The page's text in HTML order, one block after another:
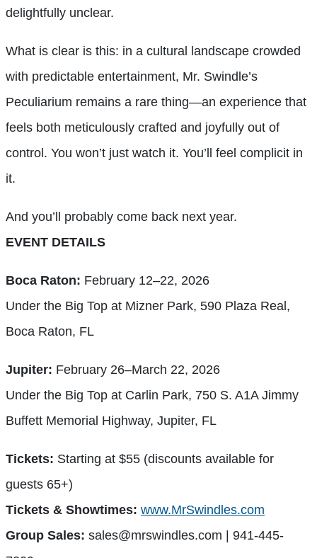
delightfully unclear.
What is clear is this: in a cultural landscape crowded
with predictable entertainment, Mr. Swindle’s
Peculiarium remains a rare thing—an experience that
feels both meticulously crafted and joyfully out of
control. You won’t just watch it. You’ll feel complicit in
it.
And you’ll probably come back next year.
EVENT DETAILS
Boca Raton: February 12–22, 2026
Under the Big Top at Mizner Park, 590 Plaza Real,
Boca Raton, FL
Jupiter: February 26–March 22, 2026
Under the Big Top at Carlin Park, 750 S. A1A Jimmy
Buffett Memorial Highway, Jupiter, FL
Tickets: Starting at $55 (discounts available for
guests 65+)
Tickets & Showtimes: www.MrSwindles.com
Group Sales: sales@mrswindles.com | 941-445-